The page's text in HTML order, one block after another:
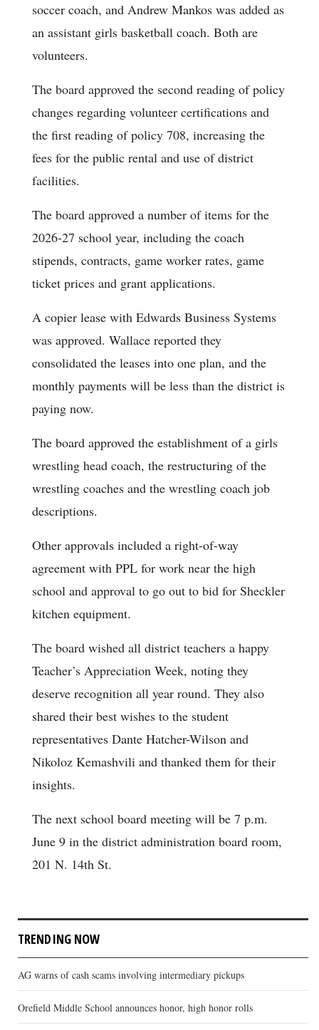
soccer coach, and Andrew Mankos was added as
an assistant girls basketball coach. Both are
volunteers.
The board approved the second reading of policy
changes regarding volunteer certifications and
the first reading of policy 708, increasing the
fees for the public rental and use of district
facilities.
The board approved a number of items for the
2026-27 school year, including the coach
stipends, contracts, game worker rates, game
ticket prices and grant applications.
A copier lease with Edwards Business Systems
was approved. Wallace reported they
consolidated the leases into one plan, and the
monthly payments will be less than the district is
paying now.
The board approved the establishment of a girls
wrestling head coach, the restructuring of the
wrestling coaches and the wrestling coach job
descriptions.
Other approvals included a right-of-way
agreement with PPL for work near the high
school and approval to go out to bid for Sheckler
kitchen equipment.
The board wished all district teachers a happy
Teacher’s Appreciation Week, noting they
deserve recognition all year round. They also
shared their best wishes to the student
representatives Dante Hatcher-Wilson and
Nikoloz Kemashvili and thanked them for their
insights.
The next school board meeting will be 7 p.m.
June 9 in the district administration board room,
201 N. 14th St.
TRENDING NOW
AG warns of cash scams involving intermediary pickups
Orefield Middle School announces honor, high honor rolls